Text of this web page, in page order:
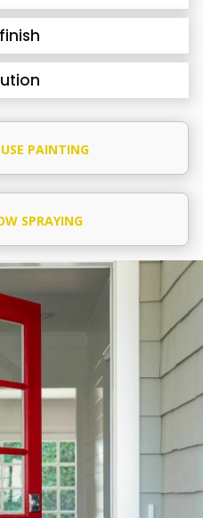
PAINTING
SPRAYING